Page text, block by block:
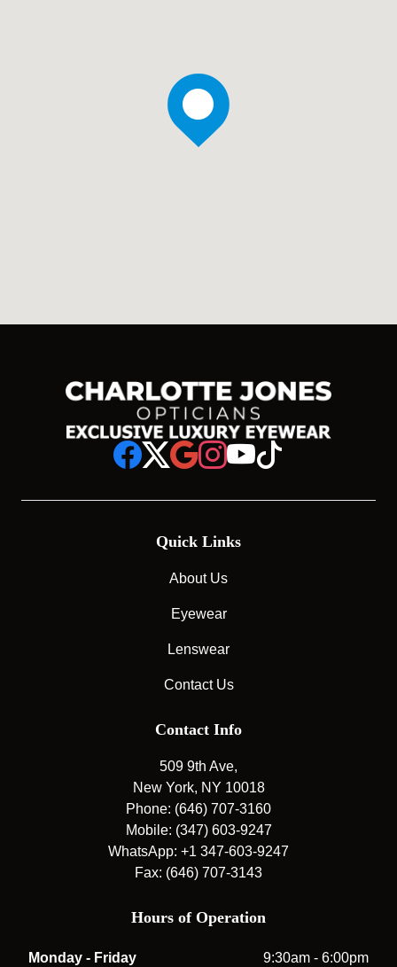
Quick Links
About Us
Eyewear
Lenswear
Contact Us
Contact Info
509 9th Ave,
New York, NY 10018
Phone: (646) 707-3160
Mobile: (347) 603-9247
WhatsApp: +1 347-603-9247
Fax: (646) 707-3143
Hours of Operation
Monday - Friday 9:30am - 6:00pm